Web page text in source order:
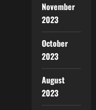
November
2023
October
2023
August
2023